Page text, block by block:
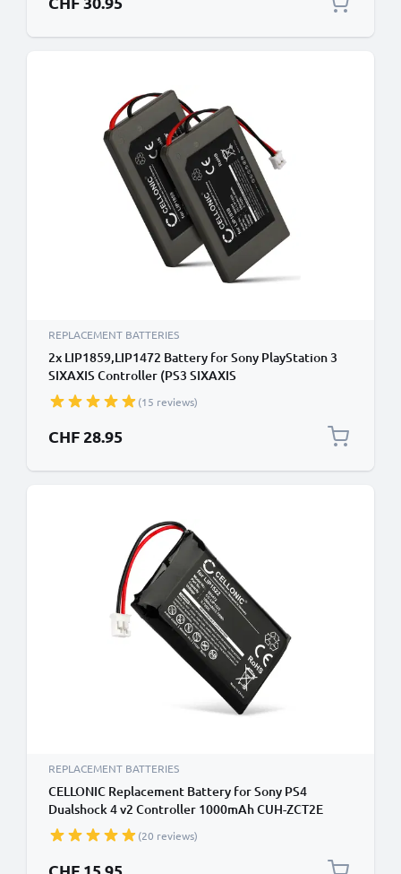
REPLACEMENT BATTERIES
2x LIP1859,LIP1472 Battery for Sony PlayStation 3
SIXAXIS Controller (PS3 SIXAXIS
CECHZC1E,CECHZC1H,CECHZC1J,CECHZC1U)
Handheld Console Gaming Controller Battery
Replacement - 650mAh 3.6V - 3.7V Lithium Ion
(15 reviews)
CHF 28.95
REPLACEMENT BATTERIES
CELLONIC Replacement Battery for Sony PS4
Dualshock 4 v2 Controller 1000mAh CUH-ZCT2E
CUH-ZCT2U CUH-ZCT2 LIP1522 Battery
(20 reviews)